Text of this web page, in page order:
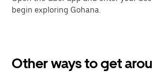
begin exploring Gohana.
Other ways to get